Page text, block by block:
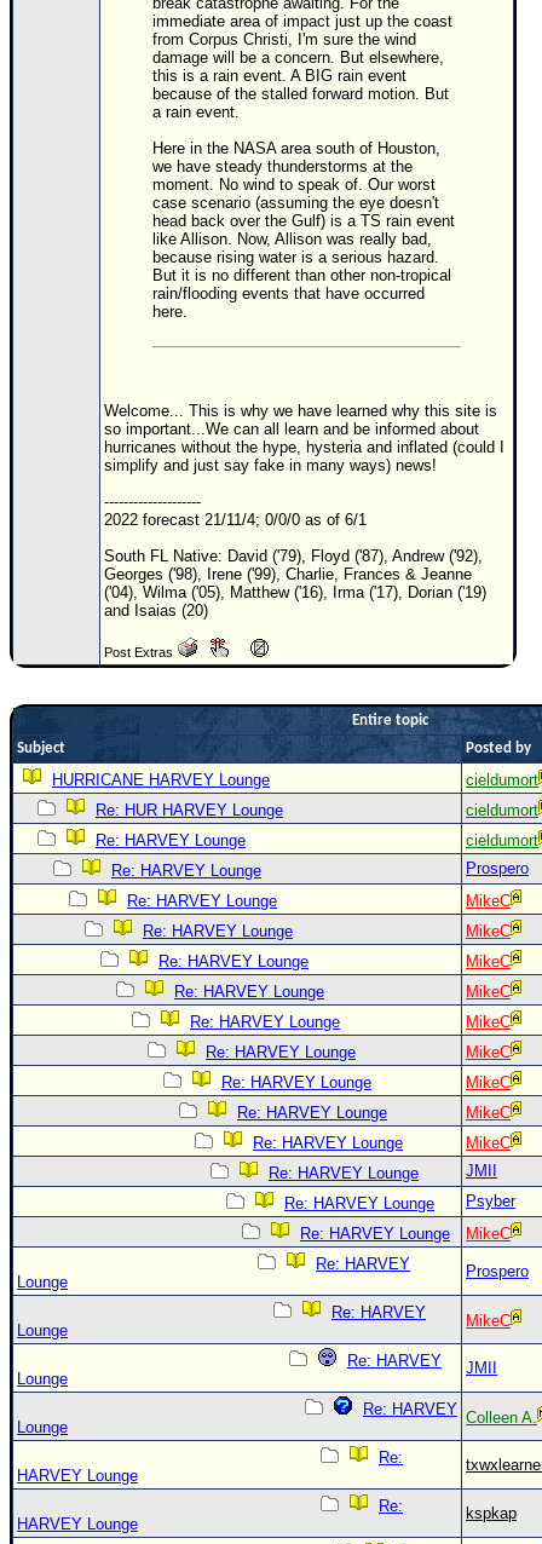
Maps & Coordinates
Image Recordings
Text WX Data
CFHC Data Feeds
Mobile Site
FOLLOW & CONNECT
🌎 National Hurricane Center
immediate area of impact just up the coast
from Corpus Christi, I'm sure the wind
damage will be a concern. But elsewhere,
this is a rain event. A BIG rain event
because of the stalled forward motion. But
a rain event.
Here in the NASA area south of Houston,
we have steady thunderstorms at the
moment. No wind to speak of. Our worst
case scenario (assuming the eye doesn't
head back over the Gulf) is a TS rain event
like Allison. Now, Allison was really bad,
because rising water is a serious hazard.
But it is no different than other non-tropical
rain/flooding events that have occurred
here.
Welcome... This is why we have learned why this site is
so important...We can all learn and be informed about
hurricanes without the hype, hysteria and inflated (could I
simplify and just say fake in many ways) news!
--------------------
2022 forecast 21/11/4; 0/0/0 as of 6/1
South FL Native: David ('79), Floyd ('87), Andrew ('92),
Georges ('98), Irene ('99), Charlie, Frances & Jeanne
('04), Wilma ('05), Matthew ('16), Irma ('17), Dorian ('19)
and Isaias (20)
Post Extras
Entire topic
Subject
Posted by
HURRICANE HARVEY Lounge
cieldumort
Re: HUR HARVEY Lounge
cieldumort
Re: HARVEY Lounge
cieldumort
Re: HARVEY Lounge
Prospero
Re: HARVEY Lounge
MikeC
Re: HARVEY Lounge
MikeC
Re: HARVEY Lounge
MikeC
Re: HARVEY Lounge
MikeC
Re: HARVEY Lounge
MikeC
Re: HARVEY Lounge
MikeC
Re: HARVEY Lounge
MikeC
Re: HARVEY Lounge
MikeC
Re: HARVEY Lounge
MikeC
Re: HARVEY Lounge
JMII
Re: HARVEY Lounge
Psyber
Re: HARVEY Lounge
MikeC
Re: HARVEY
Lounge
Prospero
Re: HARVEY
Lounge
MikeC
Re: HARVEY
Lounge
JMII
Re: HARVEY
Lounge
Colleen A.
Re:
HARVEY Lounge
Re:
HARVEY Lounge
kspkap